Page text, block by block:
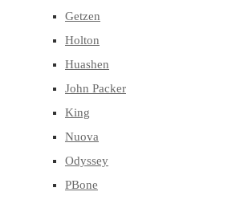
Getzen
Holton
Huashen
John Packer
King
Nuova
Odyssey
PBone